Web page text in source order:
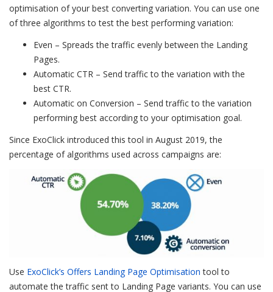
optimisation of your best converting variation. You can use one
of three algorithms to test the best performing variation:
Even – Spreads the traffic evenly between the Landing
Pages.
Automatic CTR – Send traffic to the variation with the
best CTR.
Automatic on Conversion – Send traffic to the variation
performing best according to your optimisation goal.
Since ExoClick introduced this tool in August 2019, the
percentage of algorithms used across campaigns are:
Use ExoClick’s Offers Landing Page Optimisation tool to
automate the traffic sent to Landing Page variants. You can use